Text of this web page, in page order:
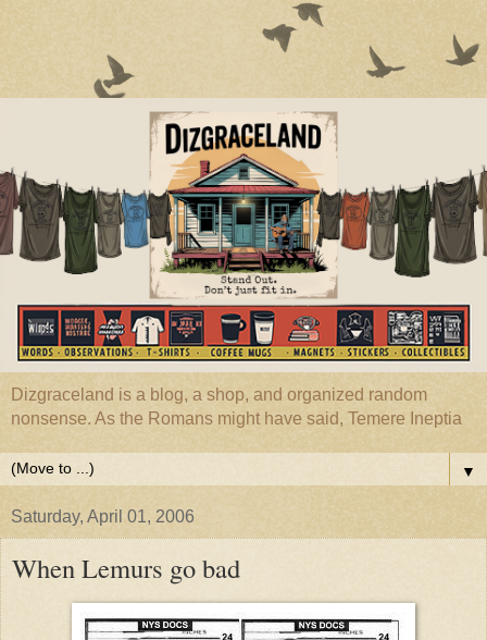
Dizgraceland is a blog, a shop, and organized random
nonsense. As the Romans might have said, Temere Ineptia
▼
Saturday, April 01, 2006
When Lemurs go bad